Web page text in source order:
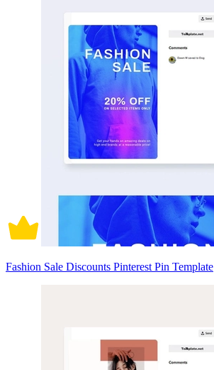
Fashion Sale Discounts Pinterest Pin Template